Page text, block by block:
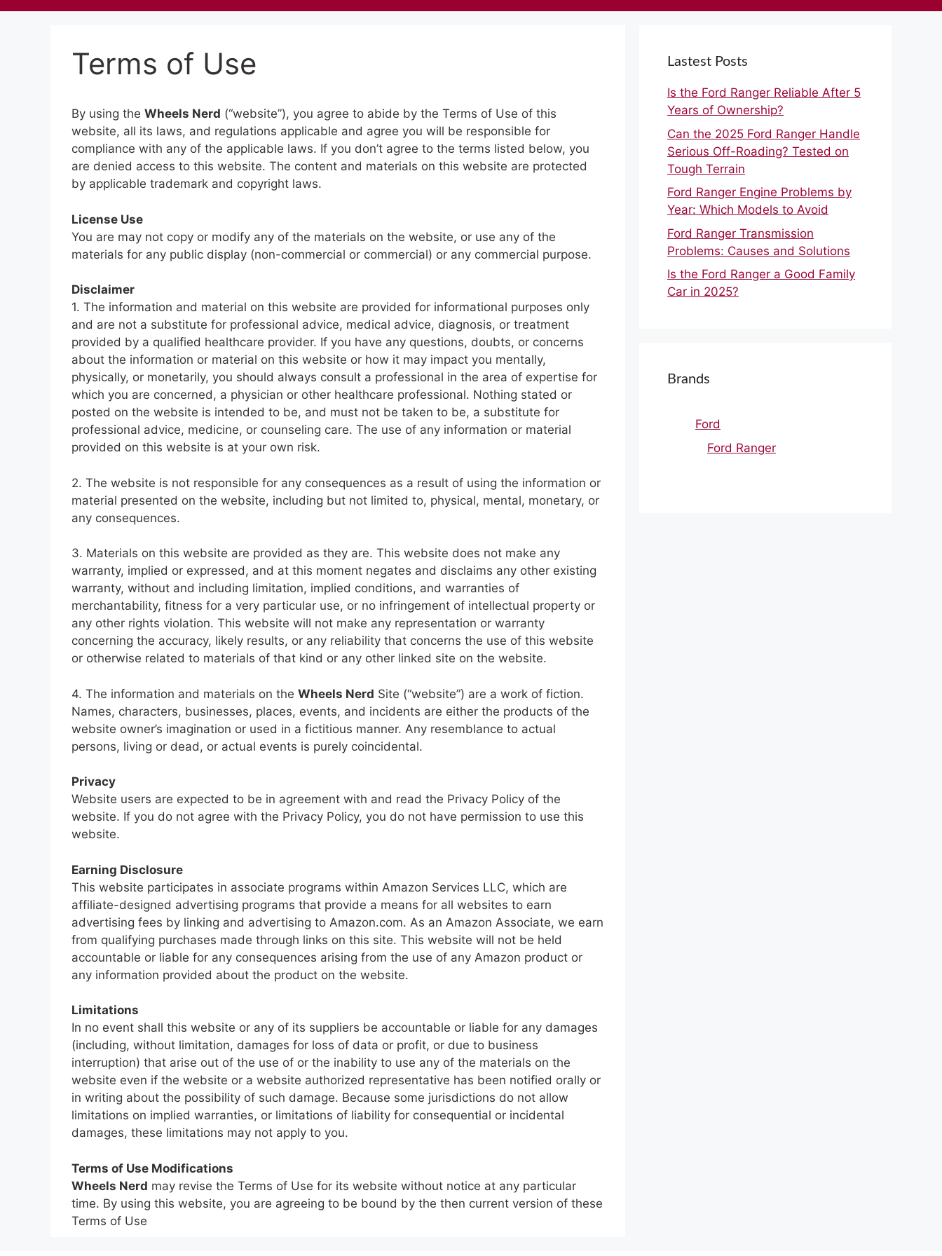
Terms of Use
By using the Wheels Nerd (“website”), you agree to abide by the Terms of Use of this
website, all its laws, and regulations applicable and agree you will be responsible for
compliance with any of the applicable laws. If you don’t agree to the terms listed below, you
are denied access to this website. The content and materials on this website are protected
by applicable trademark and copyright laws.
License Use
You are may not copy or modify any of the materials on the website, or use any of the
materials for any public display (non-commercial or commercial) or any commercial purpose.
Disclaimer
1. The information and material on this website are provided for informational purposes only
and are not a substitute for professional advice, medical advice, diagnosis, or treatment
provided by a qualified healthcare provider. If you have any questions, doubts, or concerns
about the information or material on this website or how it may impact you mentally,
physically, or monetarily, you should always consult a professional in the area of expertise for
which you are concerned, a physician or other healthcare professional. Nothing stated or
posted on the website is intended to be, and must not be taken to be, a substitute for
professional advice, medicine, or counseling care. The use of any information or material
provided on this website is at your own risk.
2. The website is not responsible for any consequences as a result of using the information or
material presented on the website, including but not limited to, physical, mental, monetary, or
any consequences.
3. Materials on this website are provided as they are. This website does not make any
warranty, implied or expressed, and at this moment negates and disclaims any other existing
warranty, without and including limitation, implied conditions, and warranties of
merchantability, fitness for a very particular use, or no infringement of intellectual property or
any other rights violation. This website will not make any representation or warranty
concerning the accuracy, likely results, or any reliability that concerns the use of this website
or otherwise related to materials of that kind or any other linked site on the website.
4. The information and materials on the Wheels Nerd Site (“website”) are a work of fiction.
Names, characters, businesses, places, events, and incidents are either the products of the
website owner’s imagination or used in a fictitious manner. Any resemblance to actual
persons, living or dead, or actual events is purely coincidental.
Privacy
Website users are expected to be in agreement with and read the Privacy Policy of the
website. If you do not agree with the Privacy Policy, you do not have permission to use this
website.
Earning Disclosure
This website participates in associate programs within Amazon Services LLC, which are
affiliate-designed advertising programs that provide a means for all websites to earn
advertising fees by linking and advertising to Amazon.com. As an Amazon Associate, we earn
from qualifying purchases made through links on this site. This website will not be held
accountable or liable for any consequences arising from the use of any Amazon product or
any information provided about the product on the website.
Limitations
In no event shall this website or any of its suppliers be accountable or liable for any damages
(including, without limitation, damages for loss of data or profit, or due to business
interruption) that arise out of the use of or the inability to use any of the materials on the
website even if the website or a website authorized representative has been notified orally or
in writing about the possibility of such damage. Because some jurisdictions do not allow
limitations on implied warranties, or limitations of liability for consequential or incidental
damages, these limitations may not apply to you.
Terms of Use Modifications
Wheels Nerd may revise the Terms of Use for its website without notice at any particular
time. By using this website, you are agreeing to be bound by the then current version of these
Terms of Use
Lastest Posts
Is the Ford Ranger Reliable After 5
Years of Ownership?
Can the 2025 Ford Ranger Handle
Serious Off-Roading? Tested on
Tough Terrain
Ford Ranger Engine Problems by
Year: Which Models to Avoid
Ford Ranger Transmission
Problems: Causes and Solutions
Is the Ford Ranger a Good Family
Car in 2025?
Brands
Ford
Ford Ranger